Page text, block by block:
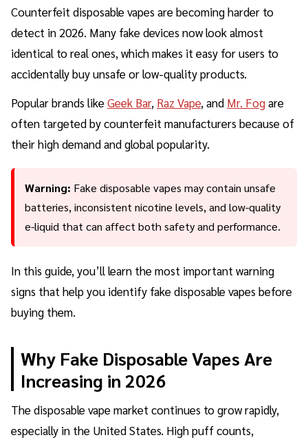
Counterfeit disposable vapes are becoming harder to
detect in 2026. Many fake devices now look almost
identical to real ones, which makes it easy for users to
accidentally buy unsafe or low-quality products.
Popular brands likeGeek Bar, Raz Vape, and Mr. Fogare
often targeted by counterfeit manufacturers because of
their high demand and global popularity.
Warning: Fake disposable vapes may contain unsafe
batteries, inconsistent nicotine levels, and low-quality
e-liquid that can affect both safety and performance.
In this guide, you’ll learn the most important warning
signs that help you identify fake disposable vapes before
buying them.
Why Fake Disposable Vapes Are
Increasing in 2026
The disposable vape market continues to grow rapidly,
especially in the United States. High puff counts,